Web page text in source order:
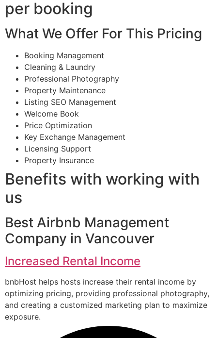
per booking
What We Offer For This Pricing
Booking Management
Cleaning & Laundry
Professional Photography
Property Maintenance
Listing SEO Management
Welcome Book
Price Optimization
Key Exchange Management
Licensing Support
Property Insurance
Benefits with working with
us
Best Airbnb Management
Company in Vancouver
Increased Rental Income
bnbHost helps hosts increase their rental income by
optimizing pricing, providing professional photography,
and creating a customized marketing plan to maximize
exposure.